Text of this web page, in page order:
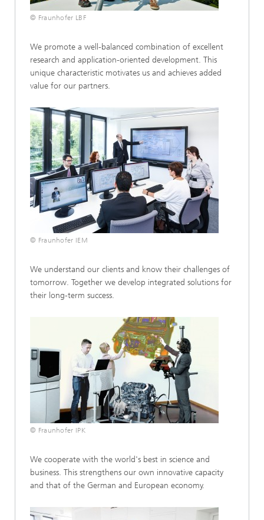
© Fraunhofer LBF
We promote a well-balanced combination of excellent
research and application-oriented development. This
unique characteristic motivates us and achieves added
value for our partners.
© Fraunhofer IEM
We understand our clients and know their challenges of
tomorrow. Together we develop integrated solutions for
their long-term success.
© Fraunhofer IPK
We cooperate with the world's best in science and
business. This strengthens our own innovative capacity
and that of the German and European economy.